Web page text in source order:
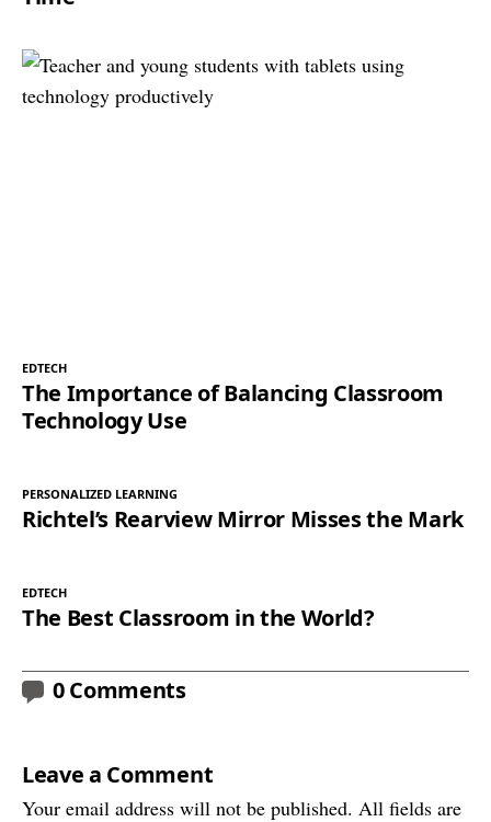
EDTECH
The Importance of Balancing Classroom
Technology Use
PERSONALIZED LEARNING
Richtel’s Rearview Mirror Misses the Mark
EDTECH
The Best Classroom in the World?
0 Comments
Leave a Comment
Your email address will not be published. All fields are